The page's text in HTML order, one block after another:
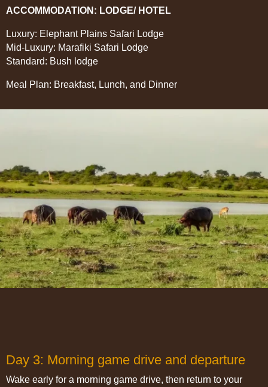
ACCOMMODATION: LODGE/ HOTEL
Luxury: Elephant Plains Safari Lodge
Mid-Luxury: Marafiki Safari Lodge
Standard: Bush lodge
Meal Plan: Breakfast, Lunch, and Dinner
Day 3: Morning game drive and departure
Wake early for a morning game drive, then return to your